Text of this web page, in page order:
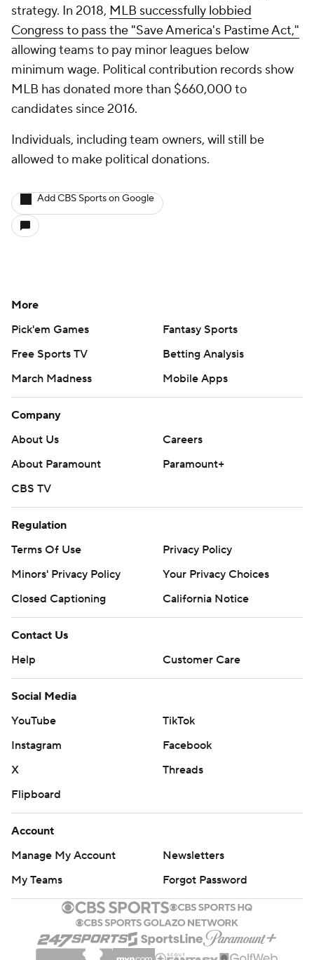
strategy. In 2018, MLB successfully lobbied
Congress to pass the "Save America's Pastime Act,"
allowing teams to pay minor leagues below
minimum wage. Political contribution records show
MLB has donated more than $660,000 to
candidates since 2016.
Individuals, including team owners, will still be
allowed to make political donations.
Add CBS Sports on Google
More
Pick'em Games
Fantasy Sports
Free Sports TV
Betting Analysis
March Madness
Mobile Apps
Company
About Us
Careers
About Paramount
Paramount+
CBS TV
Regulation
Terms Of Use
Privacy Policy
Minors' Privacy Policy
Your Privacy Choices
Closed Captioning
California Notice
Contact Us
Help
Customer Care
Social Media
YouTube
TikTok
Instagram
Facebook
X
Threads
Flipboard
Account
Manage My Account
Newsletters
My Teams
Forgot Password